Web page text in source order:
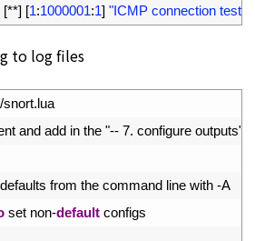
[**] [1:1000001:1] "ICMP connection test"
to log files
and add in the "-- 7. configure outputs"
defaults from the command line with -A
set non-default configs